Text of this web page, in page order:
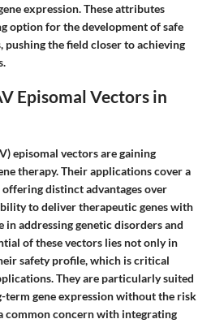
expression. These attributes
option for the development of safe
pushing the field closer to achieving
Episomal Vectors in
episomal vectors are gaining
therapy. Their applications cover a
distinct advantages over
to deliver therapeutic genes with
addressing genetic disorders and
of these vectors lies not only in
safety profile, which is critical
They are particularly suited
gene expression without the risk
common concern with integrating